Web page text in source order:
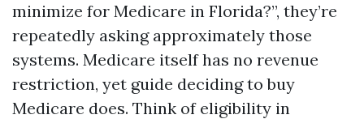
minimize for Medicare in Florida?”, they’re
repeatedly asking approximately those
systems. Medicare itself has no revenue
restriction, yet guide deciding to buy
Medicare does. Think of eligibility in